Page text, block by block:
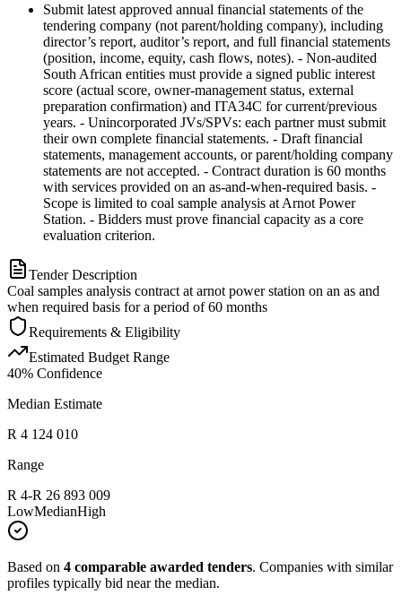
Submit latest approved annual financial statements of the
tendering company (not parent/holding company), including
director’s report, auditor’s report, and full financial statements
(position, income, equity, cash flows, notes). - Non-audited
South African entities must provide a signed public interest
score (actual score, owner-management status, external
preparation confirmation) and ITA34C for current/previous
years. - Unincorporated JVs/SPVs: each partner must submit
their own complete financial statements. - Draft financial
statements, management accounts, or parent/holding company
statements are not accepted. - Contract duration is 60 months
with services provided on an as-and-when-required basis. -
Scope is limited to coal sample analysis at Arnot Power
Station. - Bidders must prove financial capacity as a core
evaluation criterion.
Tender Description
Coal samples analysis contract at arnot power station on an as and
when required basis for a period of 60 months
Requirements & Eligibility
Estimated Budget Range
40% Confidence
Median Estimate
R 4 124 010
Range
R 4-R 26 893 009
LowMedianHigh
Based on 4 comparable awarded tenders. Companies with similar
profiles typically bid near the median.